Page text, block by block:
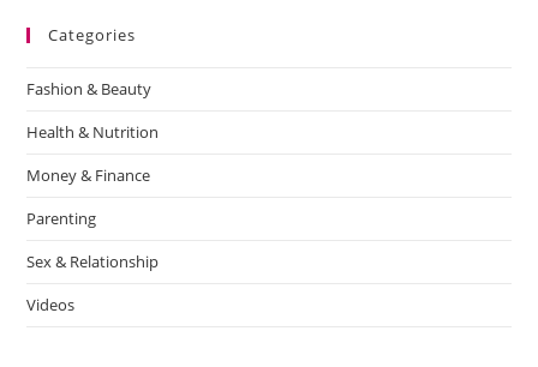
Categories
Fashion & Beauty
Health & Nutrition
Money & Finance
Parenting
Sex & Relationship
Videos